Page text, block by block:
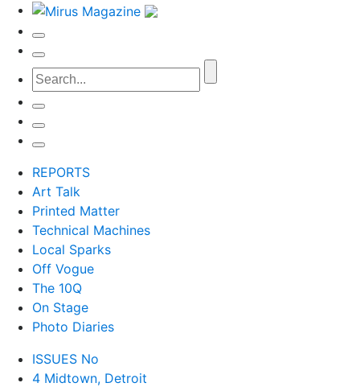
REPORTS
Art Talk
Printed Matter
Technical Machines
Local Sparks
Off Vogue
The 10Q
On Stage
Photo Diaries
ISSUES No
4 Midtown, Detroit